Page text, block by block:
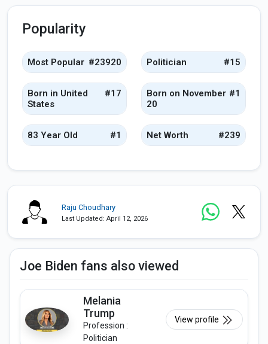
Popularity
Most Popular #23920 Politician #15
Born in United
States
#17
Born on November
20
#1
83 Year Old #1 Net Worth #239
Raju Choudhary
Last Updated: April 12, 2026
Joe Biden fans also viewed
Melania
Trump
Profession :
Politician
View profile